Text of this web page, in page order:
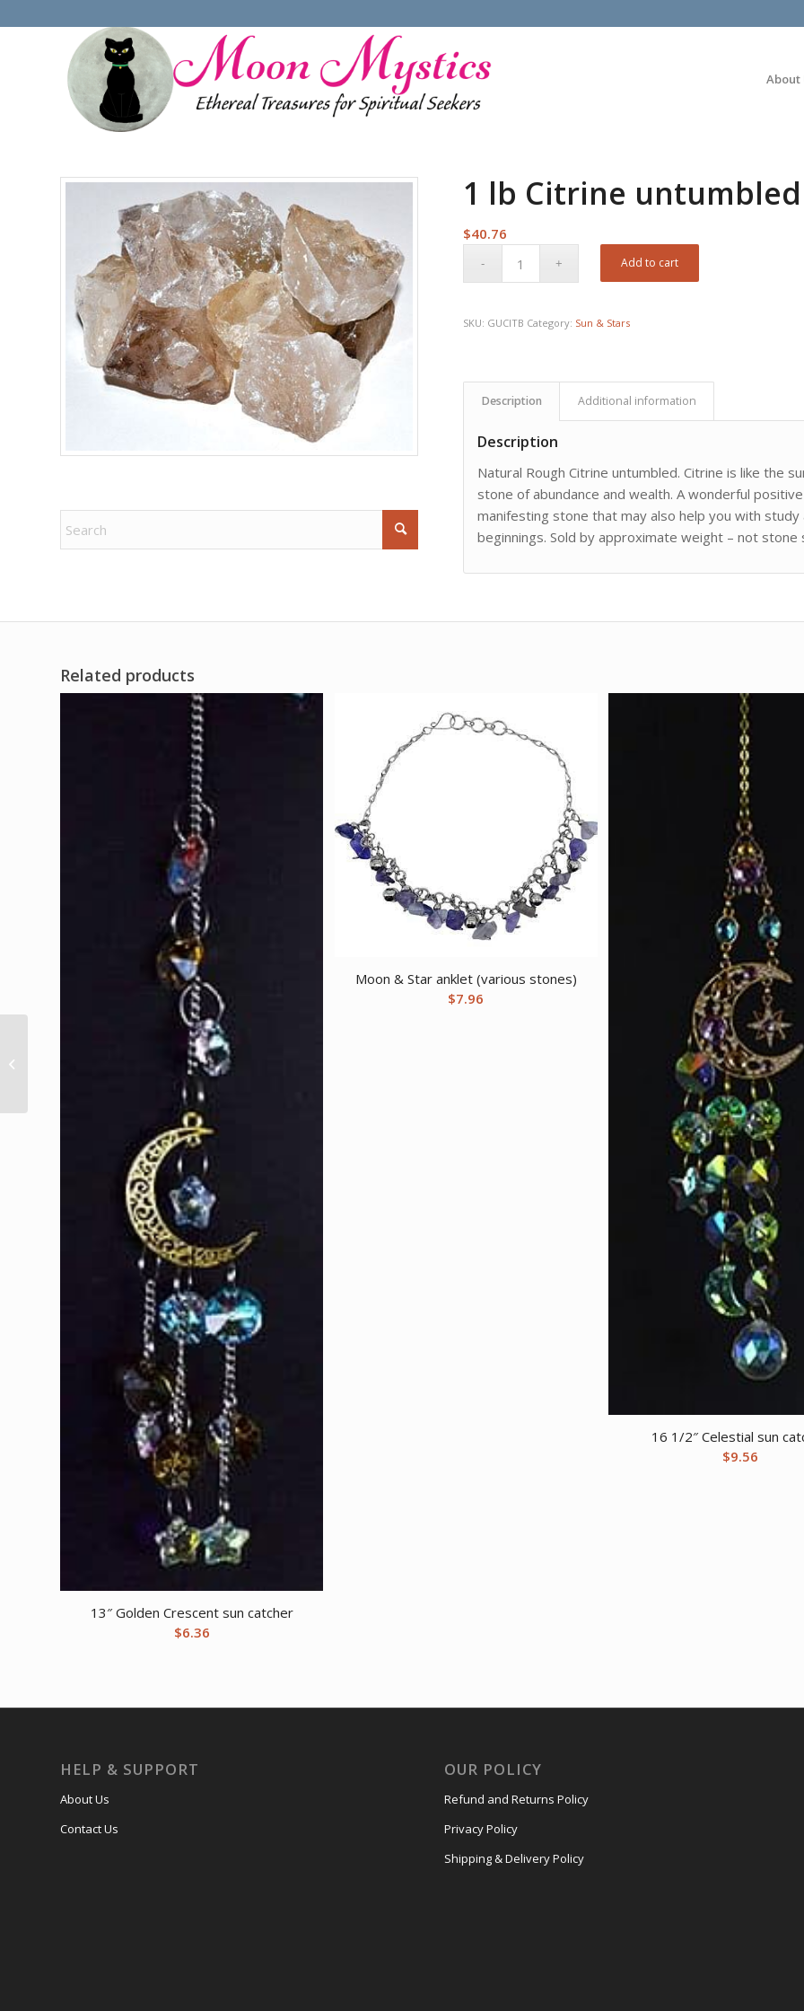
About
1 lb Citrine
$40.76
Add to cart
SKU: GUCITB Category: Sun & Stars
Description Additional information
Description
Natural Rough Citrine untumbled. Citrine is like the
stone of abundance and wealth. A wonderful
manifesting stone that may also help you with
beginnings. Sold by approximate weight – not
Related products
13″ Golden Crescent sun catcher
$6.36
Moon & Star anklet (various stones)
$7.96
16 1/2″ Celestial sun
$9.56
HELP & SUPPORT
About Us
Contact Us
OUR POLICY
Refund and Returns Policy
Privacy Policy
Shipping & Delivery Policy